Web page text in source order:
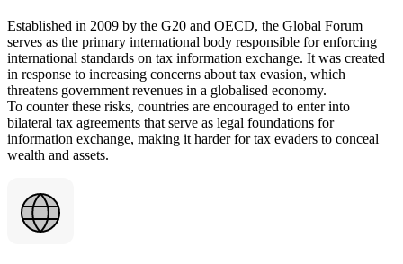
Established in 2009 by the G20 and OECD, the Global Forum
serves as the primary international body responsible for enforcing
international standards on tax information exchange. It was created
in response to increasing concerns about tax evasion, which
threatens government revenues in a globalised economy.
To counter these risks, countries are encouraged to enter into
bilateral tax agreements that serve as legal foundations for
information exchange, making it harder for tax evaders to conceal
wealth and assets.